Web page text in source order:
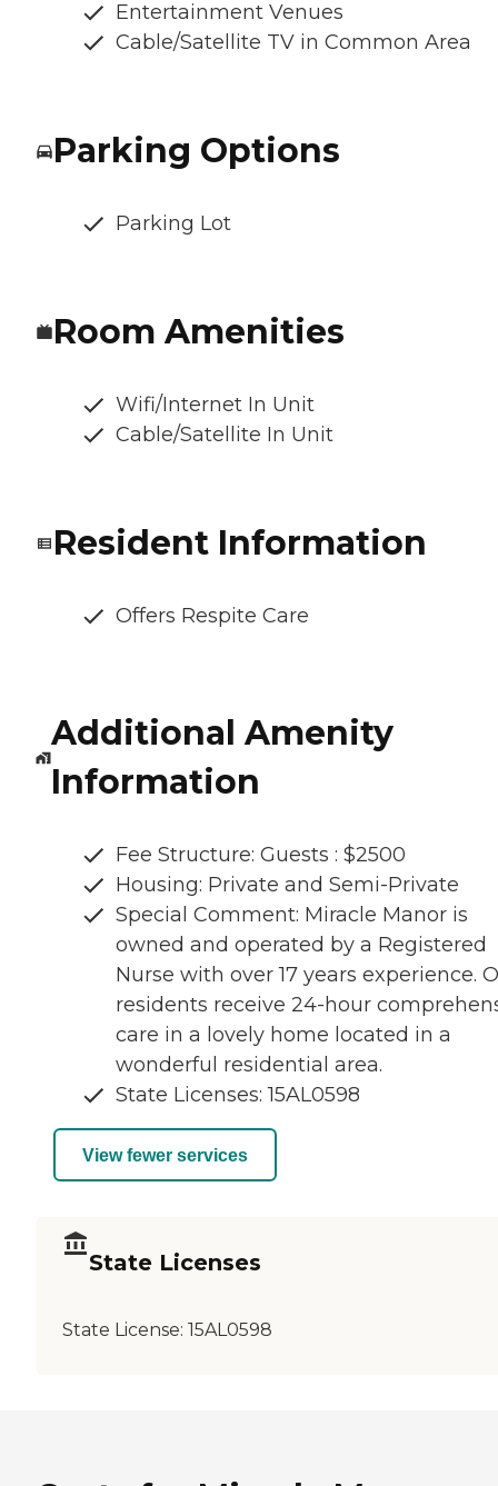
Entertainment Venues
Cable/Satellite TV in Common Area
Parking Options
Parking Lot
Room Amenities
Wifi/Internet In Unit
Cable/Satellite In Unit
Resident Information
Offers Respite Care
Additional Amenity
Information
Fee Structure: Guests : $2500
Housing: Private and Semi-Private
Special Comment: Miracle Manor is
owned and operated by a Registered
Nurse with over 17 years experience.
residents receive 24-hour
care in a lovely home located in a
wonderful residential area.
State Licenses: 15AL0598
View fewer services
State Licenses
State License: 15AL0598